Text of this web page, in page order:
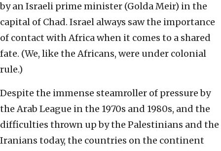
by an Israeli prime minister (Golda Meir) in the
capital of Chad. Israel always saw the importance
of contact with Africa when it comes to a shared
fate. (We, like the Africans, were under colonial
rule.)
Despite the immense steamroller of pressure by
the Arab League in the 1970s and 1980s, and the
difficulties thrown up by the Palestinians and the
Iranians today, the countries on the continent